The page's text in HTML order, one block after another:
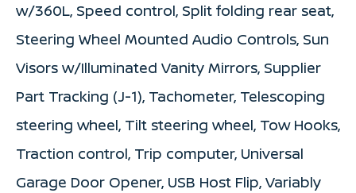
w/360L, Speed control, Split folding rear seat,
Steering Wheel Mounted Audio Controls, Sun
Visors w/Illuminated Vanity Mirrors, Supplier
Part Tracking (J-1), Tachometer, Telescoping
steering wheel, Tilt steering wheel, Tow Hooks,
Traction control, Trip computer, Universal
Garage Door Opener, USB Host Flip, Variably